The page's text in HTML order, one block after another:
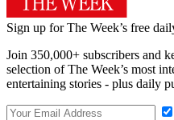
Sign up for The Week’s free
Join 350,000+ subscribers and
selection of The Week’s most
entertaining stories - plus daily